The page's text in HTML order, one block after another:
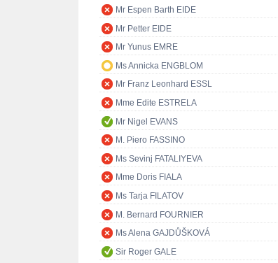
Mr Espen Barth EIDE
Mr Petter EIDE
Mr Yunus EMRE
Ms Annicka ENGBLOM
Mr Franz Leonhard ESSL
Mme Edite ESTRELA
Mr Nigel EVANS
M. Piero FASSINO
Ms Sevinj FATALIYEVA
Mme Doris FIALA
Ms Tarja FILATOV
M. Bernard FOURNIER
Ms Alena GAJDŮŠKOVÁ
Sir Roger GALE